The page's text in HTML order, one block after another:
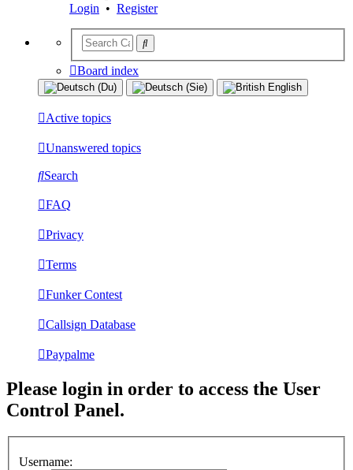
Login • Register
Board index
Active topics
Unanswered topics
Search
FAQ
Privacy
Terms
Funker Contest
Callsign Database
Paypalme
Please login in order to access the User
Control Panel.
Username: